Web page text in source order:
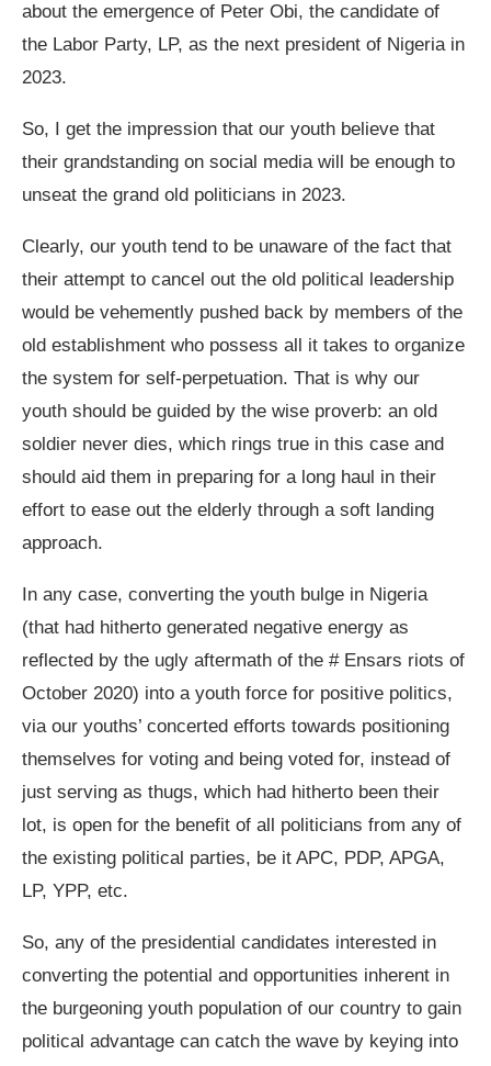
about the emergence of Peter Obi, the candidate of
the Labor Party, LP, as the next president of Nigeria in
2023.
So, I get the impression that our youth believe that
their grandstanding on social media will be enough to
unseat the grand old politicians in 2023.
Clearly, our youth tend to be unaware of the fact that
their attempt to cancel out the old political leadership
would be vehemently pushed back by members of the
old establishment who possess all it takes to organize
the system for self-perpetuation. That is why our
youth should be guided by the wise proverb: an old
soldier never dies, which rings true in this case and
should aid them in preparing for a long haul in their
effort to ease out the elderly through a soft landing
approach.
In any case, converting the youth bulge in Nigeria
(that had hitherto generated negative energy as
reflected by the ugly aftermath of the # Ensars riots of
October 2020) into a youth force for positive politics,
via our youths’ concerted efforts towards positioning
themselves for voting and being voted for, instead of
just serving as thugs, which had hitherto been their
lot, is open for the benefit of all politicians from any of
the existing political parties, be it APC, PDP, APGA,
LP, YPP, etc.
So, any of the presidential candidates interested in
converting the potential and opportunities inherent in
the burgeoning youth population of our country to gain
political advantage can catch the wave by keying into